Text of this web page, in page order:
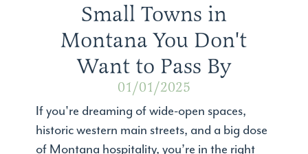
Small Towns in
Montana You Don't
Want to Pass By
01/01/2025
If you're dreaming of wide-open spaces,
historic western main streets, and a big dose
of Montana hospitality, you’re in the right